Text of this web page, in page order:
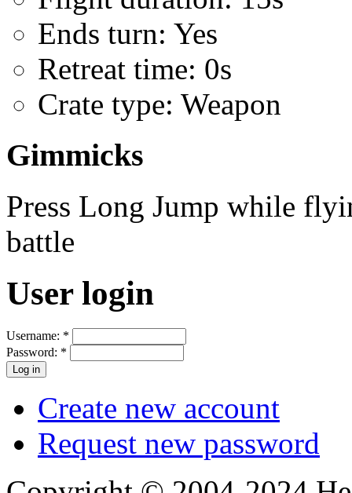
Ends turn: Yes
Retreat time: 0s
Crate type: Weapon
Gimmicks
Press Long Jump while
battle
User login
Username: *
Password: *
Create new account
Request new password